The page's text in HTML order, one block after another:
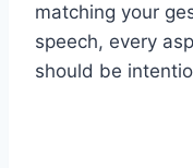
matching your
speech, every
should be